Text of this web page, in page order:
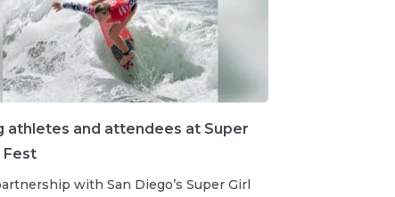
athletes and attendees at Super
Fest
with San Diego’s Super Girl